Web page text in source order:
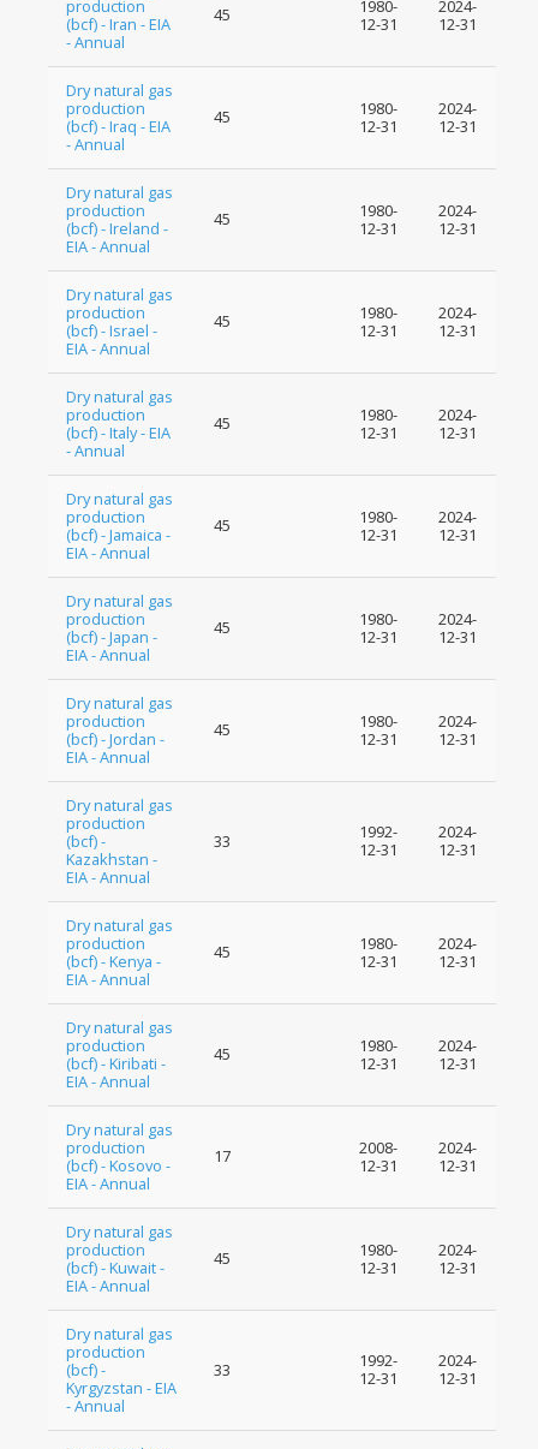
production
(bcf) - Iran - EIA
- Annual
45
1980-
12-31
2024-
12-31
Dry natural gas
production
(bcf) - Iraq - EIA
- Annual
45
1980-
12-31
2024-
12-31
Dry natural gas
production
(bcf) - Ireland -
EIA - Annual
45
1980-
12-31
2024-
12-31
Dry natural gas
production
(bcf) - Israel -
EIA - Annual
45
1980-
12-31
2024-
12-31
Dry natural gas
production
(bcf) - Italy - EIA
- Annual
45
1980-
12-31
2024-
12-31
Dry natural gas
production
(bcf) - Jamaica -
EIA - Annual
45
1980-
12-31
2024-
12-31
Dry natural gas
production
(bcf) - Japan -
EIA - Annual
45
1980-
12-31
2024-
12-31
Dry natural gas
production
(bcf) - Jordan -
EIA - Annual
45
1980-
12-31
2024-
12-31
Dry natural gas
production
(bcf) -
Kazakhstan -
EIA - Annual
33
1992-
12-31
2024-
12-31
Dry natural gas
production
(bcf) - Kenya -
EIA - Annual
45
1980-
12-31
2024-
12-31
Dry natural gas
production
(bcf) - Kiribati -
EIA - Annual
45
1980-
12-31
2024-
12-31
Dry natural gas
production
(bcf) - Kosovo -
EIA - Annual
17
2008-
12-31
2024-
12-31
Dry natural gas
production
(bcf) - Kuwait -
EIA - Annual
45
1980-
12-31
2024-
12-31
Dry natural gas
production
(bcf) -
Kyrgyzstan - EIA
- Annual
33
1992-
12-31
2024-
12-31